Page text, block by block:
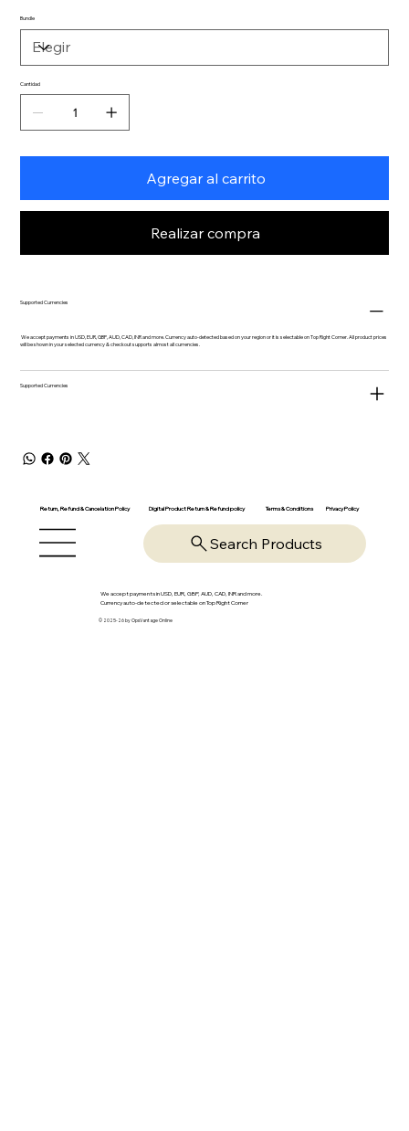
Bundle
Cantidad
Agregar al carrito
Realizar compra
Supported Currencies
We accept payments in USD, EUR, GBP, AUD, CAD, INR and more. Currency auto-detected based on your region or it is selectable on Top Right Corner. All product prices
will be shown in your selected currency & checkout supports almost all currencies.
Supported Currencies
Return, Refund & Cancelation Policy Digital Product Return & Refund policy Terms & Conditions Privacy Policy
Search Products
We accept payments in USD, EUR, GBP, AUD, CAD, INR and more.
Currency auto-detected or selectable on Top Right Corner
© 2025-26 by OpsVantage Online